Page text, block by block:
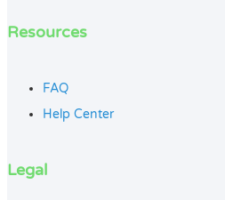
Resources
FAQ
Help Center
Legal